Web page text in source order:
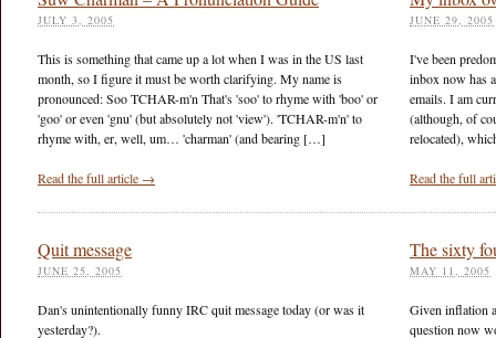
JULY 3, 2005
This is something that came up a lot when I was in the US last
month, so I figure it must be worth clarifying. My name is
pronounced: Soo TCHAR-m'n That's 'soo' to rhyme with 'boo' or
'goo' or even 'gnu' (but absolutely not 'view'). 'TCHAR-m'n' to
rhyme with, er, well, um… 'charman' (and bearing […]
Read the full article →
JUNE 29, 2005
I've been
inbox now has
emails. I am
(although, of
relocated),
Read the full
Quit message
JUNE 25, 2005
Dan's unintentionally funny IRC quit message today (or was it
yesterday?).
The sixty
MAY 11, 2005
Given inflation
question now